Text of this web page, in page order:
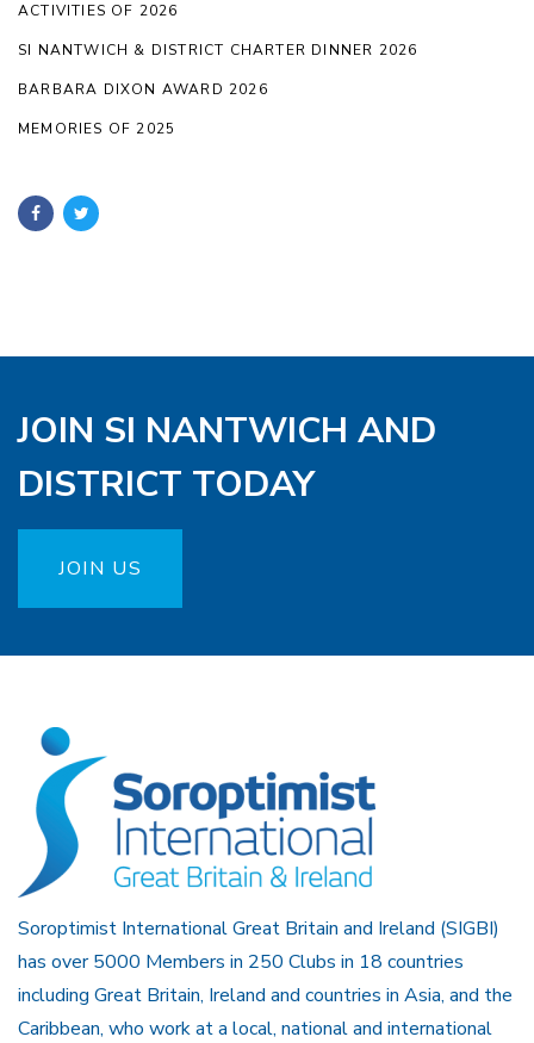
ACTIVITIES OF 2026
SI NANTWICH & DISTRICT CHARTER DINNER 2026
BARBARA DIXON AWARD 2026
MEMORIES OF 2025
JOIN SI NANTWICH AND
DISTRICT TODAY
JOIN US
Soroptimist International Great Britain and Ireland (SIGBI)
has over 5000 Members in 250 Clubs in 18 countries
including Great Britain, Ireland and countries in Asia, and the
Caribbean, who work at a local, national and international